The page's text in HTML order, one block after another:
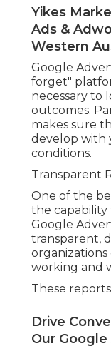
Yikes
Ads &
Western
Google
forget"
necessary to
outcomes.
makes sure
develop with
conditions.
Transparent
One of the
the
Google
transparent,
working and
These
Drive
Our